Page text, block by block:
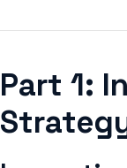
Part 1: